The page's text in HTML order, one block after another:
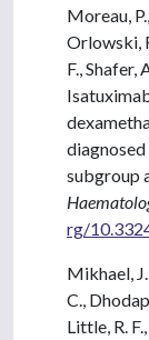
Moreau,
Orlowski,
F., Shafer,
subgroup
rg/
Mikhael,
C.,
Little, R.